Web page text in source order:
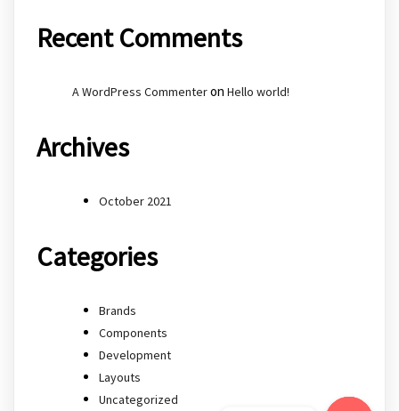
Recent Comments
A WordPress Commenteron Hello world!
Archives
October 2021
Categories
Brands
Components
Development
Layouts
Uncategorized